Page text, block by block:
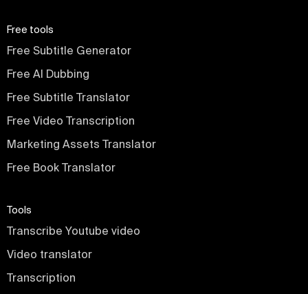
Free tools
Free Subtitle Generator
Free AI Dubbing
Free Subtitle Translator
Free Video Transcription
Marketing Assets Translator
Free Book Translator
Tools
Transcribe Youtube video
Video translator
Transcription